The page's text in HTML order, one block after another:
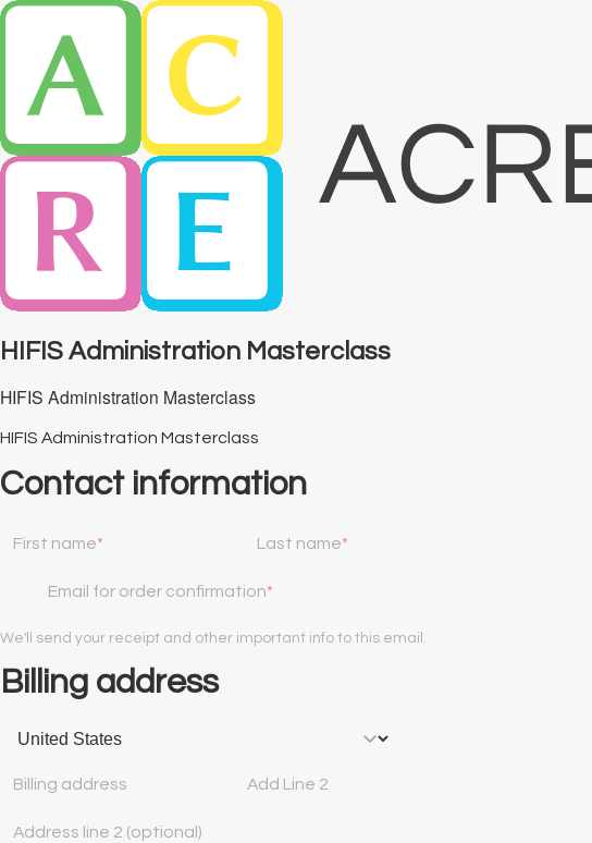
HIFIS Administration Masterclass
HIFIS Administration Masterclass
HIFIS Administration Masterclass
Contact information
First name Last name
Email for order confirmation
We'll send your receipt and other important info to this email.
Billing address
Billing address Add Line 2
Address line 2 (optional)